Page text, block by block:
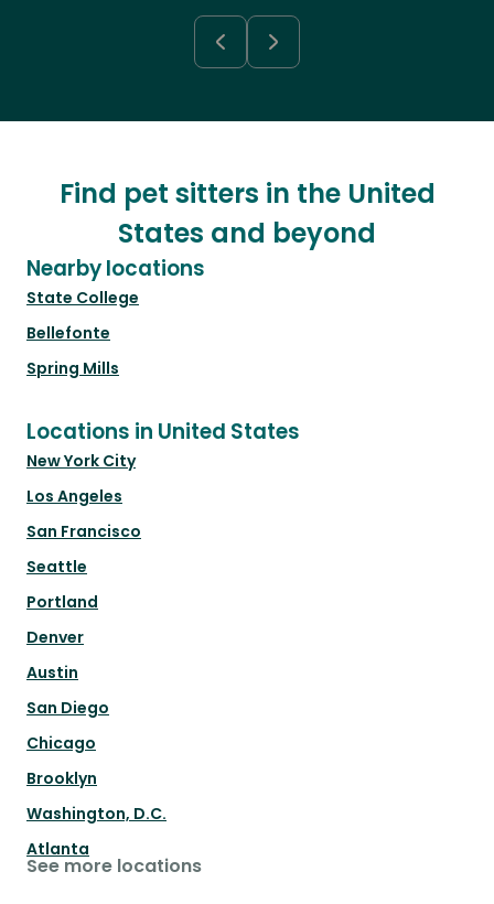
Find pet sitters in the United
States and beyond
Nearby locations
State College
Bellefonte
Spring Mills
Locations in United States
New York City
Los Angeles
San Francisco
Seattle
Portland
Denver
Austin
San Diego
Chicago
Brooklyn
Washington, D.C.
Atlanta
See more locations